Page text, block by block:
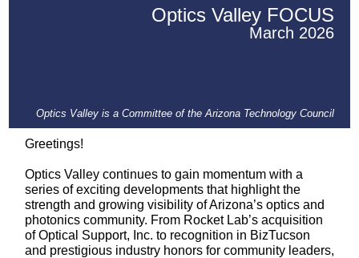
Optics Valley FOCUS
March 2026
Optics Valley is a Committee of the Arizona Technology Council
Greetings!
Optics Valley continues to gain momentum with a
series of exciting developments that highlight the
strength and growing visibility of Arizona’s optics and
photonics community. From Rocket Lab’s acquisition
of Optical Support, Inc. to recognition in BizTucson
and prestigious industry honors for community leaders,